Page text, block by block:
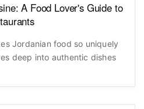
A Food Lover's Guide to
Jordanian food so uniquely
deep into authentic dishes